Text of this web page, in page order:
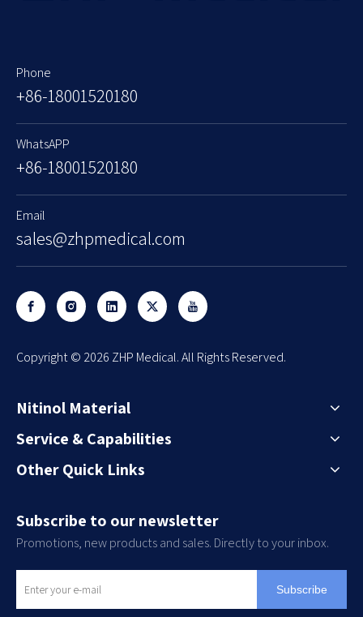
Phone
+86-18001520180
WhatsAPP
+86-18001520180
Email
sales@zhpmedical.com
​Copyright © 2026 ZHP Medical. All Rights Reserved.
Nitinol Material
Service & Capabilities
Other Quick Links
Subscribe to our newsletter
Promotions, new products and sales. Directly to your inbox.
Subscribe